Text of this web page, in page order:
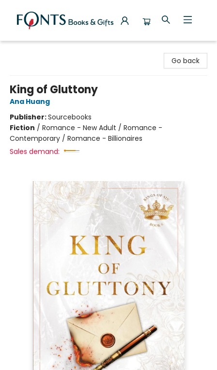
Go back
King of Gluttony
Ana Huang
Publisher:Sourcebooks
Fiction / Romance - New Adult / Romance -
Contemporary / Romance - Billionaires
Sales demand: